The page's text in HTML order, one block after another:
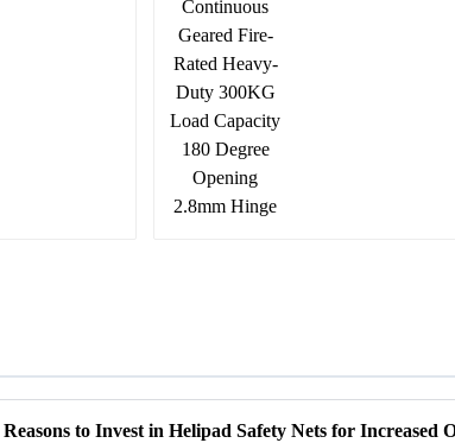
Reasons to Invest in Helipad Safety Nets for Increased